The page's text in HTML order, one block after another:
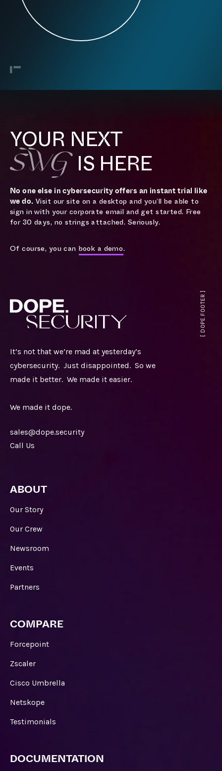
YOUR NEXT
SWGIS HERE
No one else in cybersecurity offers an instant trial like
we do. Visit our site on a desktop and you’ll be able to
sign in with your corporate email and get started. Free
for 30 days, no strings attached. Seriously.
Of course, you can book a demo.
It’s not that we’re mad at yesterday’s
cybersecurity. Just disappointed. So we
made it better. We made it easier.
We made it dope.
sales@dope.security
Call Us
ABOUT
Our Story
Our Crew
Newsroom
Events
Partners
COMPARE
Forcepoint
Zscaler
Cisco Umbrella
Netskope
Testimonials
DOCUMENTATION
[ DOPE.FOOTER ]